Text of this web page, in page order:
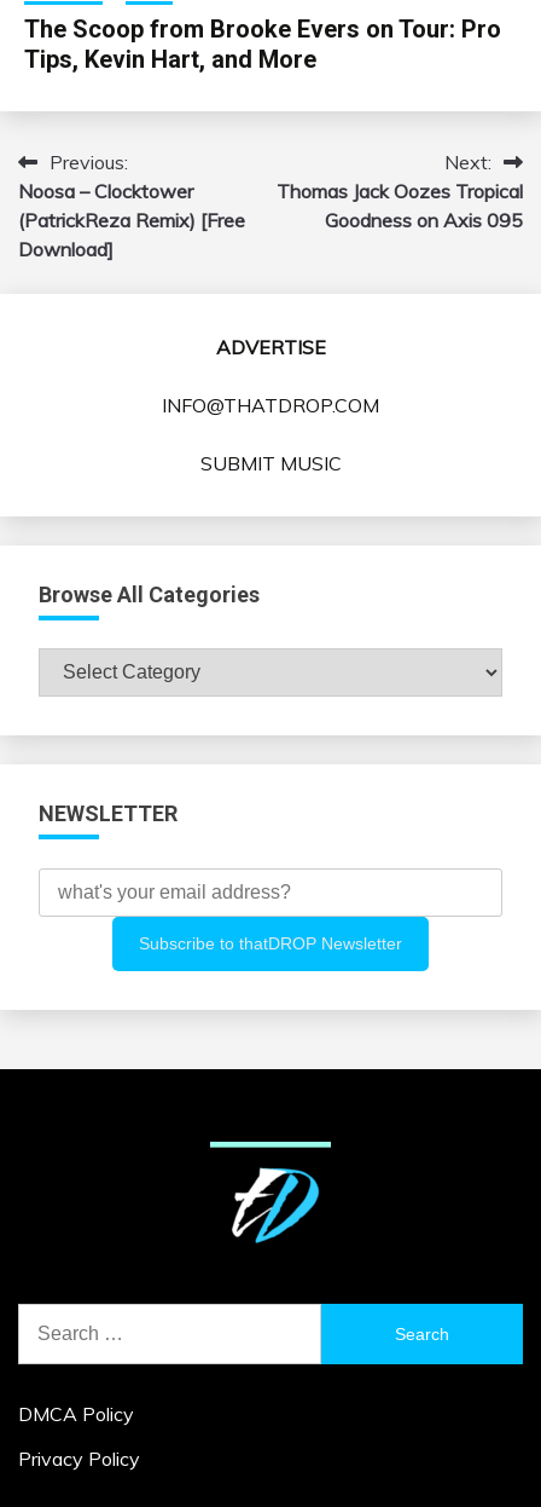
The Scoop from Brooke Evers on Tour: Pro
Tips, Kevin Hart, and More
Post
navigation
Previous:
Noosa – Clocktower
(PatrickReza Remix) [Free
Download]
Next:
Thomas Jack Oozes Tropical
Goodness on Axis 095
ADVERTISE
INFO@THATDROP.COM
SUBMIT MUSIC
Browse All Categories
Browse
All
NEWSLETTER
for:
DMCA Policy
Privacy Policy